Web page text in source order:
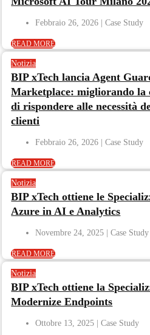
Febbraio 26, 2026
READ MORE
Notizia
BIP xTech lancia Agent
Marketplace: migliorando la
di rispondere alle necessità
clienti
Febbraio 26, 2026
READ MORE
Notizia
BIP xTech ottiene le
Azure in AI e Analytics
Novembre 24, 2025
READ MORE
Notizia
BIP xTech ottiene la
Modernize Endpoints
Ottobre 13, 2025